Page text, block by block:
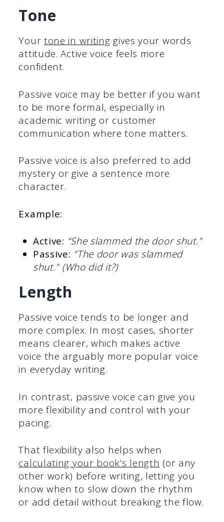
Tone
Your tone in writing gives your words
attitude. Active voice feels more
confident.
Passive voice may be better if you want
to be more formal, especially in
academic writing or customer
communication where tone matters.
Passive voice is also preferred to add
mystery or give a sentence more
character.
Example:
Active: “She slammed the door shut.”
Passive: “The door was slammed
shut.” (Who did it?)
Length
Passive voice tends to be longer and
more complex. In most cases, shorter
means clearer, which makes active
voice the arguably more popular voice
in everyday writing.
In contrast, passive voice can give you
more flexibility and control with your
pacing.
That flexibility also helps when
calculating your book’s length (or any
other work) before writing, letting you
know when to slow down the rhythm
or add detail without breaking the flow.